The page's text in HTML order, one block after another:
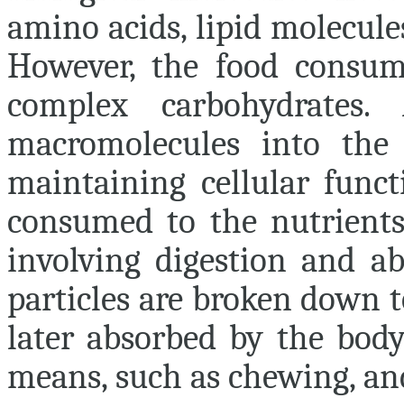
amino acids, lipid
However, the food
complex
macromolecules into
maintaining cellular
consumed to the
involving digestion and
particles are broken down
later absorbed by the
means, such as chewing,